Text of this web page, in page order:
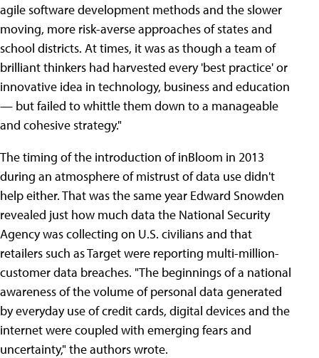
agile software development methods and the slower
moving, more risk-averse approaches of states and
school districts. At times, it was as though a team of
brilliant thinkers had harvested every 'best practice' or
innovative idea in technology, business and education
— but failed to whittle them down to a manageable
and cohesive strategy."
The timing of the introduction of inBloom in 2013
during an atmosphere of mistrust of data use didn't
help either. That was the same year Edward Snowden
revealed just how much data the National Security
Agency was collecting on U.S. civilians and that
retailers such as Target were reporting multi-million-
customer data breaches. "The beginnings of a national
awareness of the volume of personal data generated
by everyday use of credit cards, digital devices and the
internet were coupled with emerging fears and
uncertainty," the authors wrote.